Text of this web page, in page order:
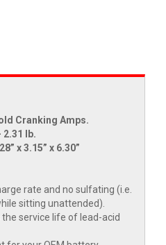
Cranking Amps.
lb.
x 3.15” x 6.30”
rate and no sulfating (i.e.
sitting unattended).
service life of lead-acid